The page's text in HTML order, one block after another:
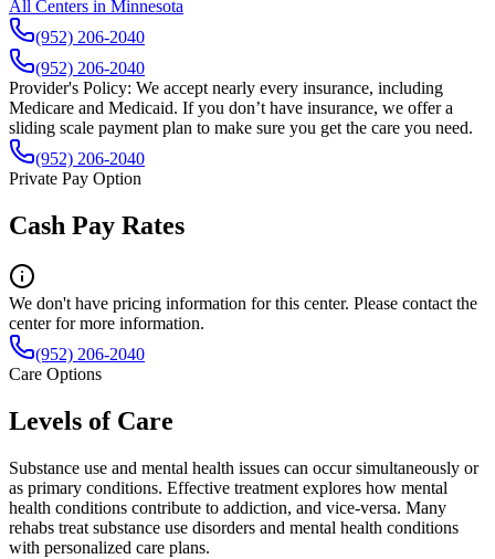
All Centers in Minnesota
(952) 206-2040
(952) 206-2040
Provider's Policy: We accept nearly every insurance, including
Medicare and Medicaid. If you don’t have insurance, we offer a
sliding scale payment plan to make sure you get the care you need.
(952) 206-2040
Private Pay Option
Cash Pay Rates
We don't have pricing information for this center. Please contact the
center for more information.
(952) 206-2040
Care Options
Levels of Care
Substance use and mental health issues can occur simultaneously or
as primary conditions. Effective treatment explores how mental
health conditions contribute to addiction, and vice-versa. Many
rehabs treat substance use disorders and mental health conditions
with personalized care plans.